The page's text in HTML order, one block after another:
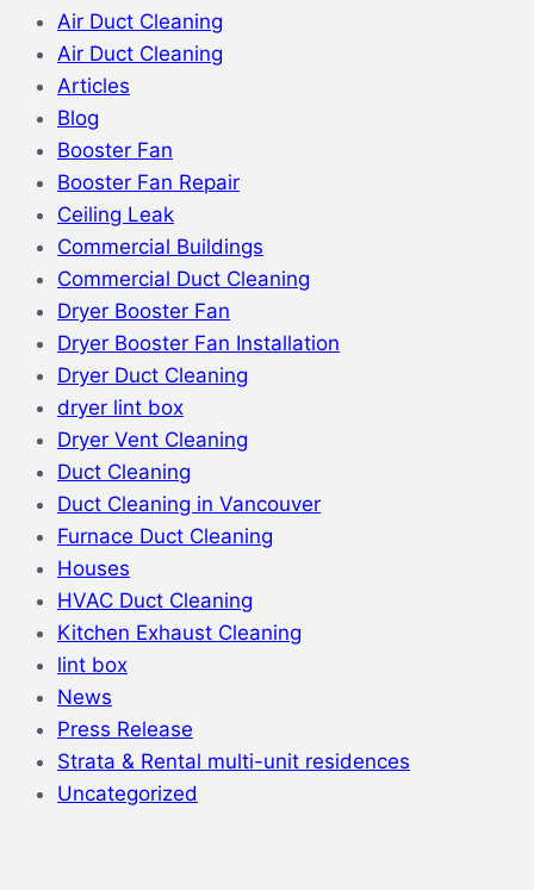
Air Duct Cleaning
Air Duct Cleaning
Articles
Blog
Booster Fan
Booster Fan Repair
Ceiling Leak
Commercial Buildings
Commercial Duct Cleaning
Dryer Booster Fan
Dryer Booster Fan Installation
Dryer Duct Cleaning
dryer lint box
Dryer Vent Cleaning
Duct Cleaning
Duct Cleaning in Vancouver
Furnace Duct Cleaning
Houses
HVAC Duct Cleaning
Kitchen Exhaust Cleaning
lint box
News
Press Release
Strata & Rental multi-unit residences
Uncategorized